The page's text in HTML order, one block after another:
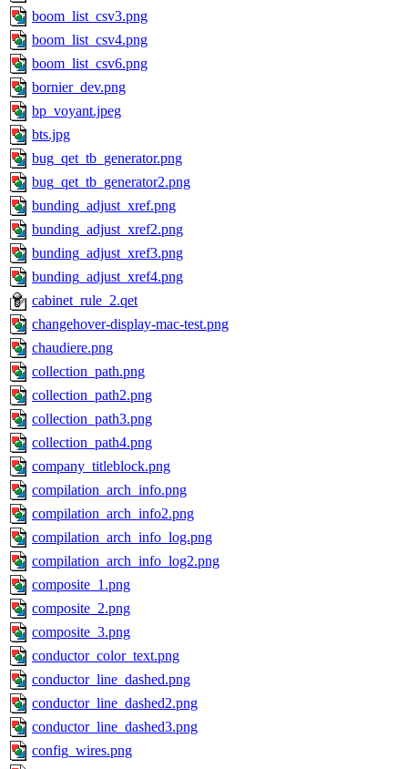
boom_list_csv3.png
boom_list_csv4.png
boom_list_csv6.png
bornier_dev.png
bp_voyant.jpeg
bts.jpg
bug_qet_tb_generator.png
bug_qet_tb_generator2.png
bunding_adjust_xref.png
bunding_adjust_xref2.png
bunding_adjust_xref3.png
bunding_adjust_xref4.png
cabinet_rule_2.qet
changehover-display-mac-test.png
chaudiere.png
collection_path.png
collection_path2.png
collection_path3.png
collection_path4.png
company_titleblock.png
compilation_arch_info.png
compilation_arch_info2.png
compilation_arch_info_log.png
compilation_arch_info_log2.png
composite_1.png
composite_2.png
composite_3.png
conductor_color_text.png
conductor_line_dashed.png
conductor_line_dashed2.png
conductor_line_dashed3.png
config_wires.png